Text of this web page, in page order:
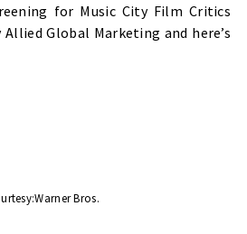
for Music City Film Critics
Global Marketing and here’s
Bros.